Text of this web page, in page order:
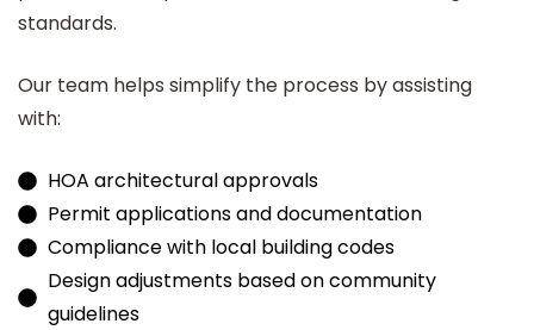
standards.
Our team helps simplify the process by assisting
with:
HOA architectural approvals
Permit applications and documentation
Compliance with local building codes
Design adjustments based on community
guidelines